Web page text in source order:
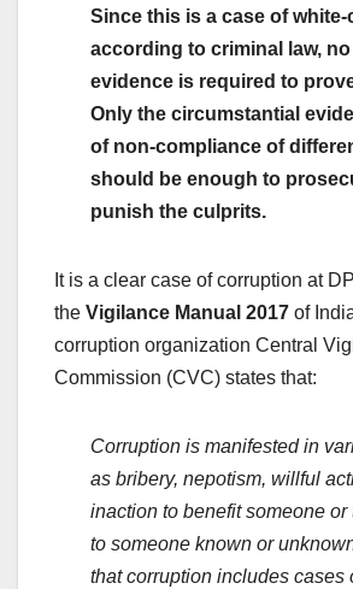
Since this is a case of
according to criminal law,
evidence is required to
Only the circumstantial
of non-compliance of
should be enough to
punish the culprits.
It is a clear case of corruption at
the Vigilance Manual 2017 of
corruption organization Central
Commission (CVC) states that:
Corruption is manifested in
as bribery, nepotism, willful
inaction to benefit someone or
to someone known or
that corruption includes cases